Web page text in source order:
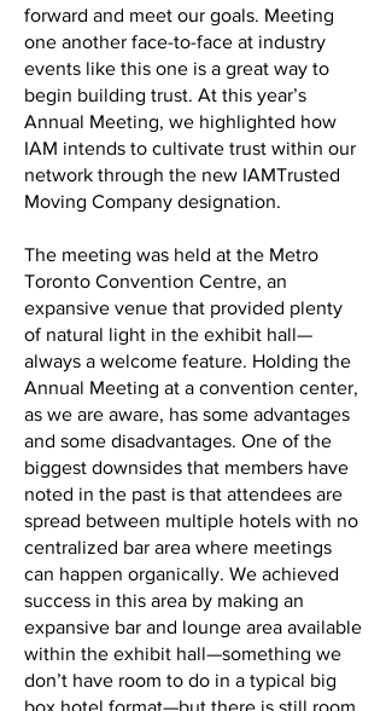
forward and meet our goals. Meeting
one another face-to-face at industry
events like this one is a great way to
begin building trust. At this year’s
Annual Meeting, we highlighted how
IAM intends to cultivate trust within our
network through the new IAMTrusted
Moving Company designation.
The meeting was held at the Metro
Toronto Convention Centre, an
expansive venue that provided plenty
of natural light in the exhibit hall—
always a welcome feature. Holding the
Annual Meeting at a convention center,
as we are aware, has some advantages
and some disadvantages. One of the
biggest downsides that members have
noted in the past is that attendees are
spread between multiple hotels with no
centralized bar area where meetings
can happen organically. We achieved
success in this area by making an
expansive bar and lounge area available
within the exhibit hall—something we
don’t have room to do in a typical big
box hotel format—but there is still room